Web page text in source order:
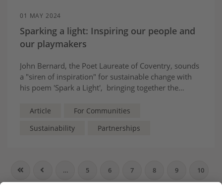
01 MAY 2024
Sparking a light: Inspiring our people and
our playmakers
John Bernard, the Poet Laureate of Coventry, sounds
a "siren of inspiration" for sustainable change with
his poem 'Spark a Light', bringing together the
city - and across the UK.
Article
For Communities
Sustainability
Partnerships
… 5 6 7 8 9 10